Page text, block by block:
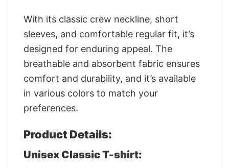
With its classic crew neckline, short
sleeves, and comfortable regular fit, it’s
designed for enduring appeal. The
breathable and absorbent fabric ensures
comfort and durability, and it’s available
in various colors to match your
preferences.
Product Details:
Unisex Classic T-shirt: